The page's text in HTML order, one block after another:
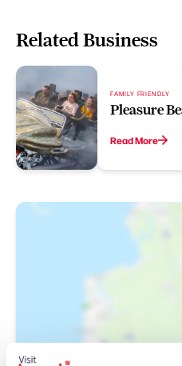
Related Business
FAMILY FRIENDLY
Pleasure
Read More